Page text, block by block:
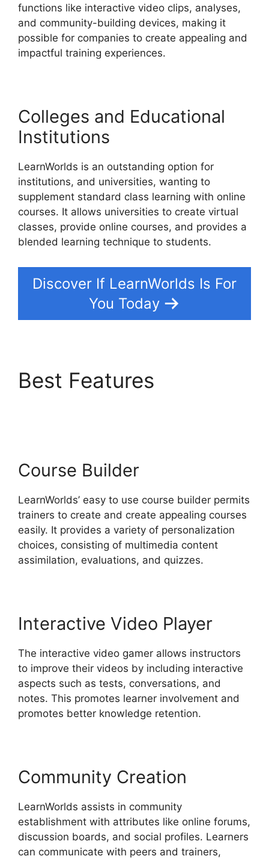
functions like interactive video clips, analyses,
and community-building devices, making it
possible for companies to create appealing and
impactful training experiences.
Colleges and Educational
Institutions
LearnWorlds is an outstanding option for
institutions, and universities, wanting to
supplement standard class learning with online
courses. It allows universities to create virtual
classes, provide online courses, and provides a
blended learning technique to students.
Discover If LearnWorlds Is For
You Today
Best Features
Course Builder
LearnWorlds’ easy to use course builder permits
trainers to create and create appealing courses
easily. It provides a variety of personalization
choices, consisting of multimedia content
assimilation, evaluations, and quizzes.
Interactive Video Player
The interactive video gamer allows instructors
to improve their videos by including interactive
aspects such as tests, conversations, and
notes. This promotes learner involvement and
promotes better knowledge retention.
Community Creation
LearnWorlds assists in community
establishment with attributes like online forums,
discussion boards, and social profiles. Learners
can communicate with peers and trainers,